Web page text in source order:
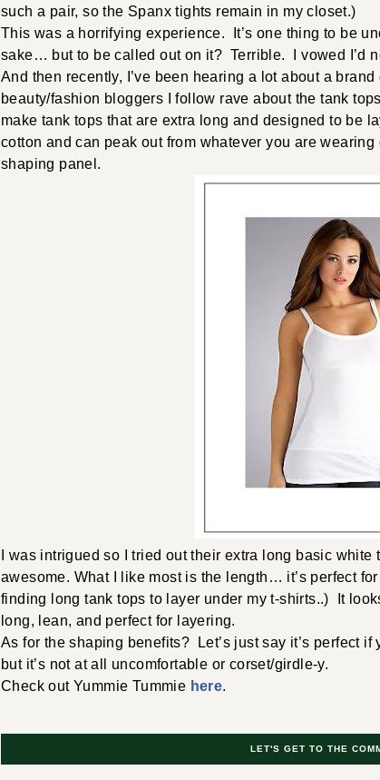
such a pair, so the Spanx tights remain in my closet.)
This was a horrifying experience. It’s one thing to be
sake… but to be called out on it? Terrible. I vowed I’d
And then recently, I’ve been hearing a lot about a
beauty/fashion bloggers I follow rave about the tank
make tank tops that are extra long and designed to be
cotton and can peak out from whatever you are
shaping panel.
I was intrigued so I tried out their extra long basic white
awesome. What I like most is the length… it’s perfect
finding long tank tops to layer under my t-shirts..) It
long, lean, and perfect for layering.
As for the shaping benefits? Let’s just say it’s perfect
but it’s not at all uncomfortable or corset/girdle-y.
Check out Yummie Tummie here.
LET'S GET TO THE